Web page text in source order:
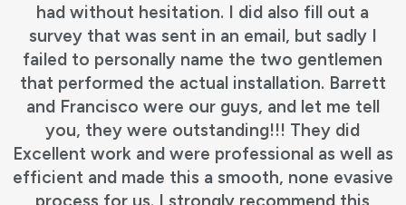
had without hesitation. I did also fill out a
survey that was sent in an email, but sadly I
failed to personally name the two gentlemen
that performed the actual installation. Barrett
and Francisco were our guys, and let me tell
you, they were outstanding!!! They did
Excellent work and were professional as well as
efficient and made this a smooth, none evasive
process for us. I strongly recommend this